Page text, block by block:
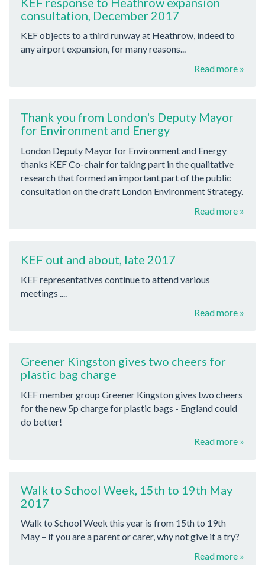
consultation, December 2017
KEF objects to a third runway at Heathrow, indeed to
any airport expansion, for many reasons...
Read more »
Thank you from London's Deputy Mayor
for Environment and Energy
London Deputy Mayor for Environment and Energy
thanks KEF Co-chair for taking part in the qualitative
research that formed an important part of the public
consultation on the draft London Environment Strategy.
Read more »
KEF out and about, late 2017
KEF representatives continue to attend various
meetings ....
Read more »
Greener Kingston gives two cheers for
plastic bag charge
KEF member group Greener Kingston gives two cheers
for the new 5p charge for plastic bags - England could
do better!
Read more »
Walk to School Week, 15th to 19th May
2017
Walk to School Week this year is from 15th to 19th
May – if you are a parent or carer, why not give it a try?
Read more »